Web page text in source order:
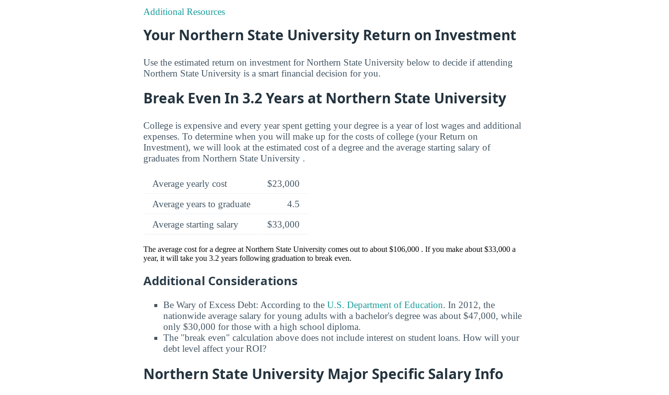
Additional Resources
Your Northern State University Return on Investment
Use the estimated return on investment for Northern State University below to decide if attending
Northern State University is a smart financial decision for you.
Break Even In 3.2 Years at Northern State University
College is expensive and every year spent getting your degree is a year of lost wages and additional
expenses. To determine when you will make up for the costs of college (your Return on
Investment), we will look at the estimated cost of a degree and the average starting salary of
graduates from Northern State University .
Average yearly cost
$23,000
Average years to graduate
4.5
Average starting salary
$33,000
The average cost for a degree at Northern State University comes out to about $106,000 . If you make about $33,000 a
year, it will take you 3.2 years following graduation to break even.
Additional Considerations
Be Wary of Excess Debt: According to the U.S. Department of Education. In 2012, the
nationwide average salary for young adults with a bachelor's degree was about $47,000, while
only $30,000 for those with a high school diploma.
The "break even" calculation above does not include interest on student loans. How will your
debt level affect your ROI?
Northern State University Major Specific Salary Info